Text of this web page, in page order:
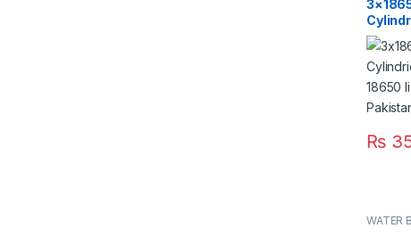
18650
₨
WATER